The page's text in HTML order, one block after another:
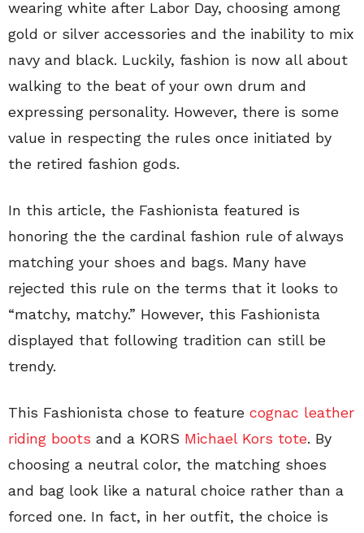
wearing white after Labor Day, choosing among
gold or silver accessories and the inability to mix
navy and black. Luckily, fashion is now all about
walking to the beat of your own drum and
expressing personality. However, there is some
value in respecting the rules once initiated by
the retired fashion gods.
In this article, the Fashionista featured is
honoring the the cardinal fashion rule of always
matching your shoes and bags. Many have
rejected this rule on the terms that it looks to
“matchy, matchy.” However, this Fashionista
displayed that following tradition can still be
trendy.
This Fashionista chose to feature cognac leather
riding boots and a KORS Michael Kors tote. By
choosing a neutral color, the matching shoes
and bag look like a natural choice rather than a
forced one. In fact, in her outfit, the choice is